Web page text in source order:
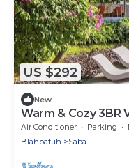
US $292
New
Warm & Cozy 3BR
Air Conditioner Parking
Blahbatuh
Saba